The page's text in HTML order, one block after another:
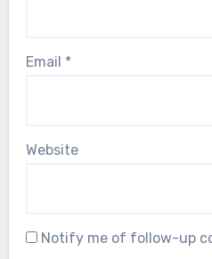
Email *
Website
Notify me of follow-up